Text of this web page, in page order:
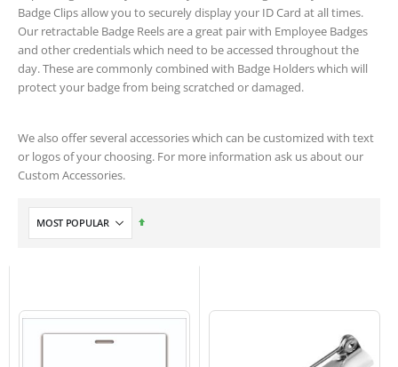
Badge Clips allow you to securely display your ID Card at all times.
Our retractable Badge Reels are a great pair with Employee Badges
and other credentials which need to be accessed throughout the
day. These are commonly combined with Badge Holders which will
protect your badge from being scratched or damaged.
We also offer several accessories which can be customized with text
or logos of your choosing. For more information ask us about our
Custom Accessories.
Set